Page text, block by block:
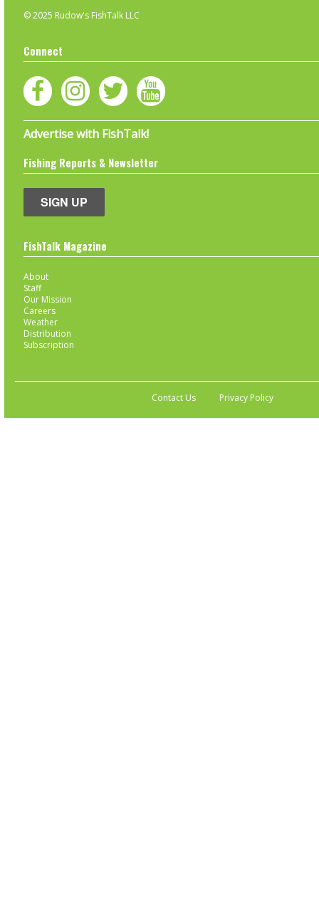
© 2025 Rudow's FishTalk LLC
Connect
Advertise with FishTalk!
Fishing Reports & Newsletter
SIGN UP
FishTalk Magazine
About
Staff
Our Mission
Careers
Weather
Distribution
Subscription
Contact Us Privacy Policy